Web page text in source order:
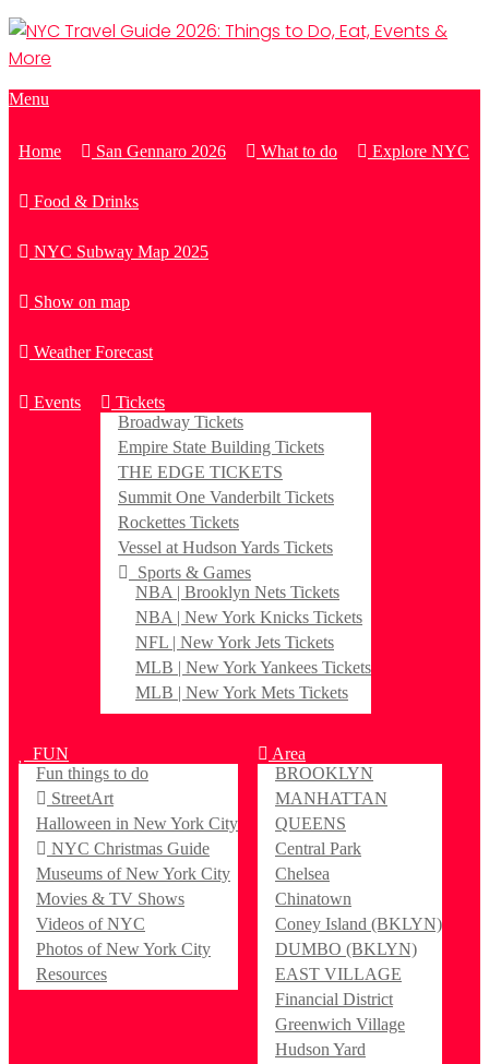
Menu
Home San Gennaro 2026 What to do Explore NYC
Food & Drinks
NYC Subway Map 2025
Show on map
Weather Forecast
Events
Tickets
Broadway Tickets
Empire State Building Tickets
THE EDGE TICKETS
Summit One Vanderbilt Tickets
Rockettes Tickets
Vessel at Hudson Yards Tickets
Sports & Games
NBA | Brooklyn Nets Tickets
NBA | New York Knicks Tickets
NFL | New York Jets Tickets
MLB | New York Yankees Tickets
MLB | New York Mets Tickets
FUN
Fun things to do
StreetArt
Halloween in New York City
NYC Christmas Guide
Museums of New York City
Movies & TV Shows
Videos of NYC
Photos of New York City
Resources
Area
BROOKLYN
MANHATTAN
QUEENS
Central Park
Chelsea
Chinatown
Coney Island (BKLYN)
DUMBO (BKLYN)
EAST VILLAGE
Financial District
Greenwich Village
Hudson Yard